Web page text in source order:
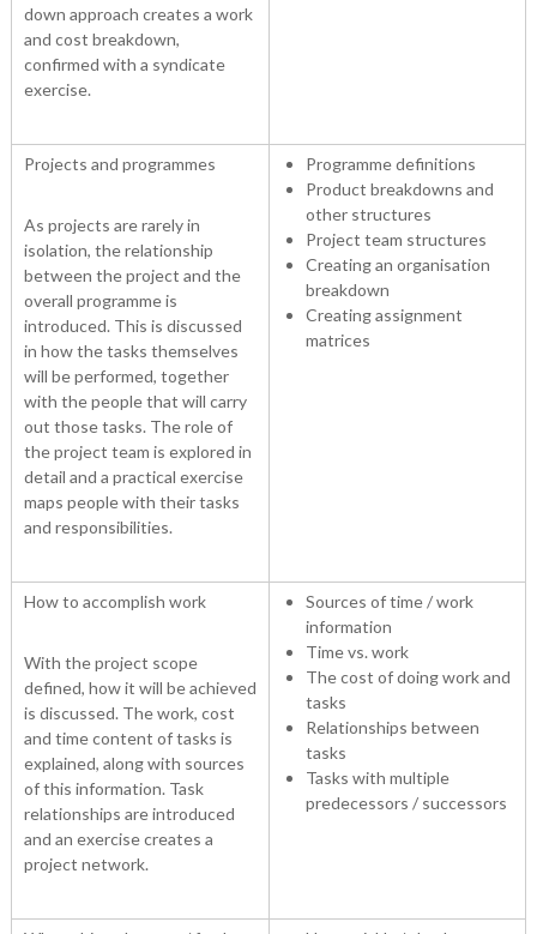
down approach creates a work
and cost breakdown,
confirmed with a syndicate
exercise.
Projects and programmes
As projects are rarely in
isolation, the relationship
between the project and the
overall programme is
introduced. This is discussed
in how the tasks themselves
will be performed, together
with the people that will carry
out those tasks. The role of
the project team is explored in
detail and a practical exercise
maps people with their tasks
and responsibilities.
Programme definitions
Product breakdowns and
other structures
Project team structures
Creating an organisation
breakdown
Creating assignment
matrices
How to accomplish work
With the project scope
defined, how it will be achieved
is discussed. The work, cost
and time content of tasks is
explained, along with sources
of this information. Task
relationships are introduced
and an exercise creates a
project network.
Sources of time / work
information
Time vs. work
The cost of doing work and
tasks
Relationships between
tasks
Tasks with multiple
predecessors / successors